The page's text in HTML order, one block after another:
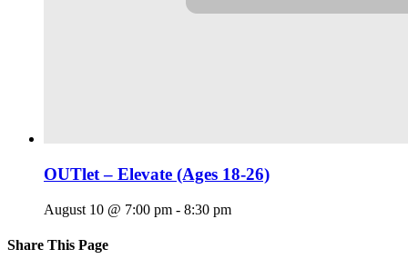
OUTlet – Elevate (Ages 18-26)
August 10 @ 7:00 pm - 8:30 pm
Share This Page